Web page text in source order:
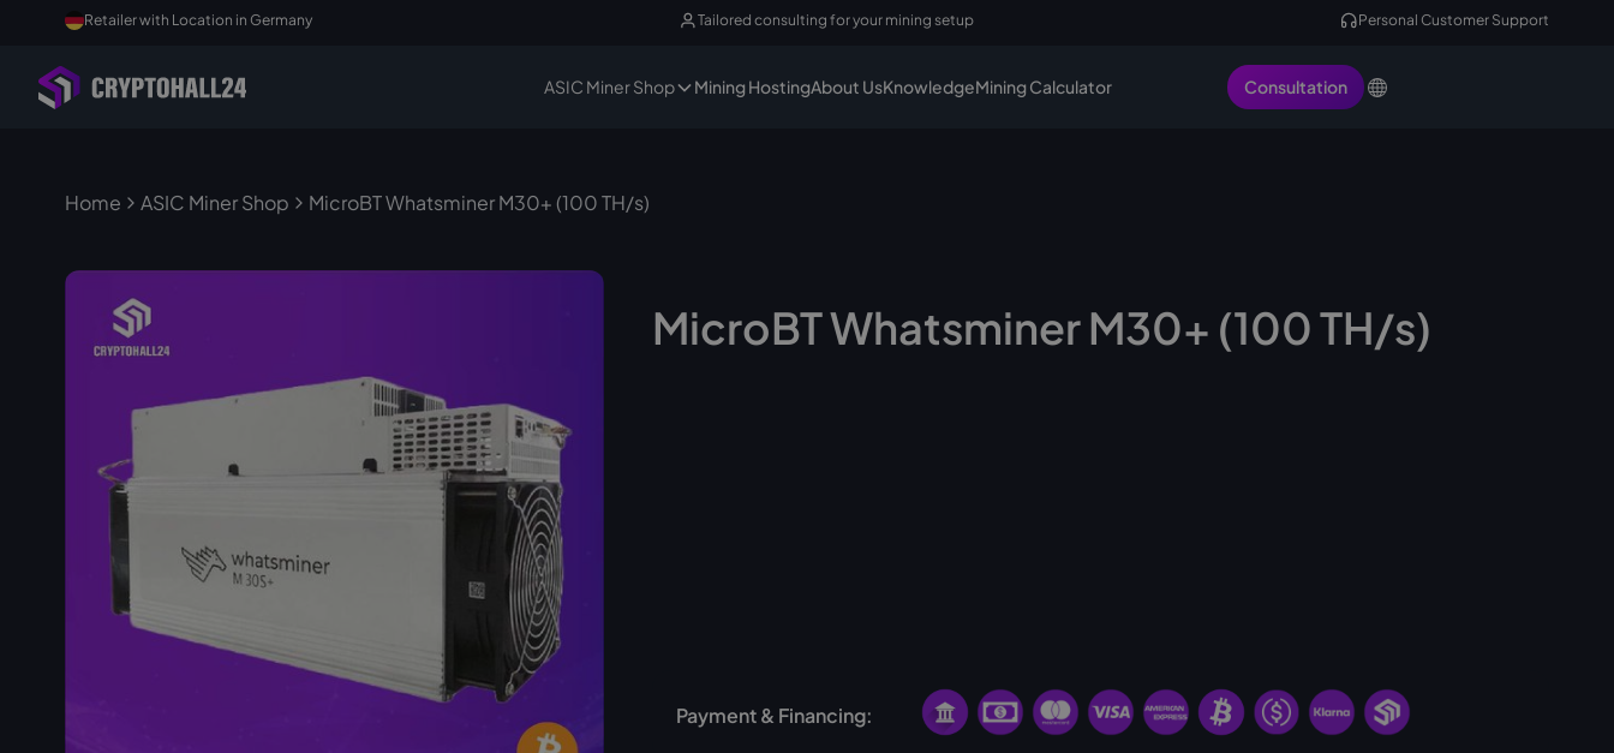
Retailer with Location in Germany Tailored consulting for your mining setup Personal Customer Support
ASIC Miner Shop Mining HostingAbout UsKnowledgeMining Calculator Consultation
Home ASIC Miner Shop MicroBT Whatsminer M30+ (100 TH/s)
MicroBT Whatsminer M30+ (100 TH/s)
Payment & Financing: